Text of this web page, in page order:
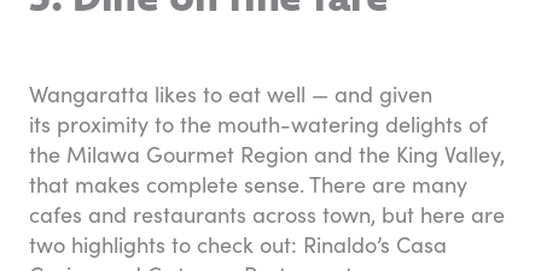
Wangaratta likes to eat well — and given
its proximity to the mouth-watering delights of
the Milawa Gourmet Region and the King Valley,
that makes complete sense. There are many
cafes and restaurants across town, but here are
two highlights to check out: Rinaldo’s Casa